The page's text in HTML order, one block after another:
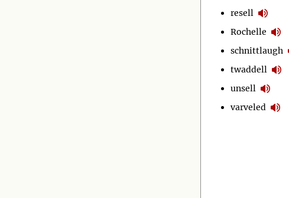
resell
Rochelle
schnittlaugh
twaddell
unsell
varveled